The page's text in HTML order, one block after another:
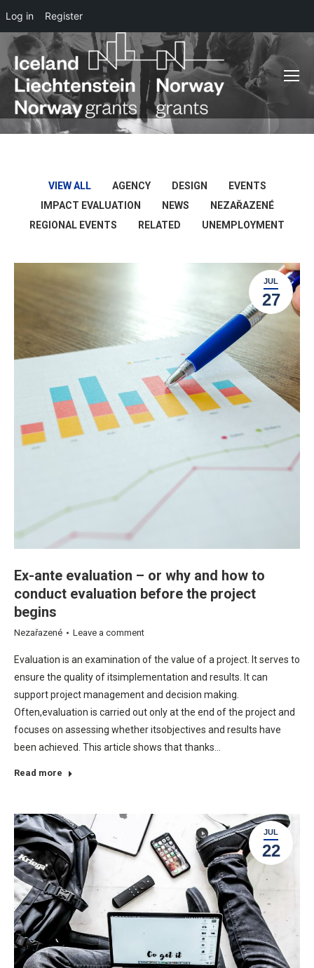
VIEW ALL AGENCY DESIGN
EVENTS
IMPACT EVALUATION
NEWS
NEZAŘAZENÉ
REGIONAL EVENTS
RELATED UNEMPLOYMENT
JUL
27
Ex-ante evaluation – or why and how to
conduct evaluation before the project
begins
Nezařazené Leave a comment
Evaluation is an examination of the value of a project. It serves to
ensure the quality of itsimplementation and results. It can
support project management and decision making.
Often,evaluation is carried out only at the end of the project and
focuses on assessing whether itsobjectives and results have
been achieved. This article shows that thanks…
Read more
JUL
22
Log in Register